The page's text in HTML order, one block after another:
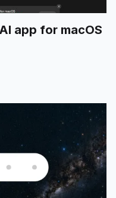
app for macOS